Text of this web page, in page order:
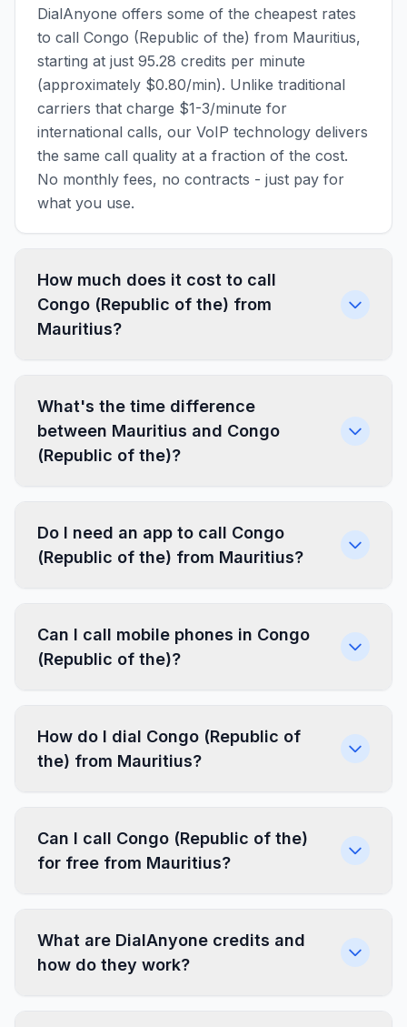
DialAnyone offers some of the cheapest rates
to call Congo (Republic of the) from Mauritius,
starting at just 95.28 credits per minute
(approximately $0.80/min). Unlike traditional
carriers that charge $1-3/minute for
international calls, our VoIP technology delivers
the same call quality at a fraction of the cost.
No monthly fees, no contracts - just pay for
what you use.
How much does it cost to call
Congo (Republic of the) from
Mauritius?
What's the time difference
between Mauritius and Congo
(Republic of the)?
Do I need an app to call Congo
(Republic of the) from Mauritius?
Can I call mobile phones in Congo
(Republic of the)?
How do I dial Congo (Republic of
the) from Mauritius?
Can I call Congo (Republic of the)
for free from Mauritius?
What are DialAnyone credits and
how do they work?